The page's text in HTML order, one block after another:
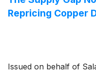
Repricing Copper
Issued on behalf of